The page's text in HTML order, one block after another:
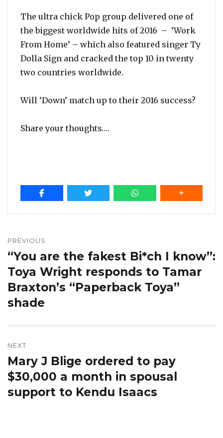
The ultra chick Pop group delivered one of
the biggest worldwide hits of 2016 – ‘Work
From Home’ – which also featured singer Ty
Dolla Sign and cracked the top 10 in twenty
two countries worldwide.
Will ‘Down’ match up to their 2016 success?
Share your thoughts….
navigation
PREVIOUS
Previous
post:
“You are the fakest Bi*ch I know”:
Toya Wright responds to Tamar
Braxton’s “Paperback Toya”
shade
NEXT
Next
post:
Mary J Blige ordered to pay
$30,000 a month in spousal
support to Kendu Isaacs